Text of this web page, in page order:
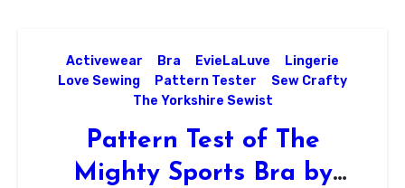
Activewear Bra EvieLaLuve
Lingerie
Love Sewing
Pattern Tester
Sew Crafty
The Yorkshire Sewist
Pattern Test of The
Mighty Sports Bra by